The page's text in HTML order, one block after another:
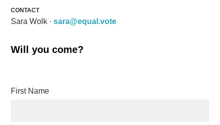
CONTACT
Sara Wolk ·sara@equal.vote
Will you come?
First Name